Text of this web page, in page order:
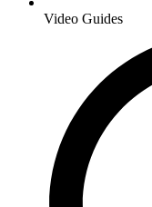
Video Guides